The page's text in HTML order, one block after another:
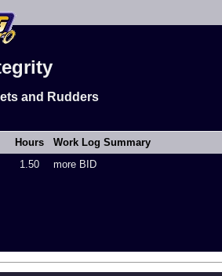
and Rudders
Hours
Work Log Summary
1.50 more BID